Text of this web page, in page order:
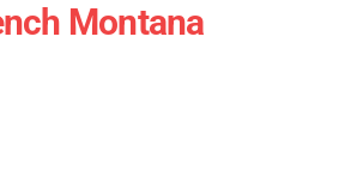
Montana